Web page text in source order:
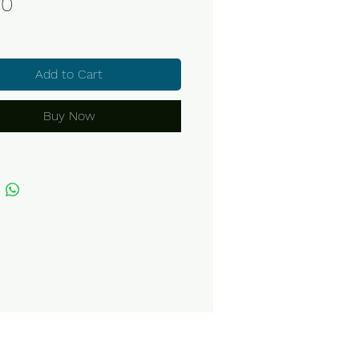
Add to Cart
Buy Now